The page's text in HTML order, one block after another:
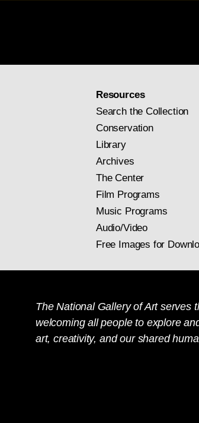
Resources
Search the Collection
Conservation
Library
Archives
The Center
Film Programs
Music Programs
Audio/Video
Free Images for
The National Gallery of Art serves
welcoming all people to explore
art, creativity, and our shared